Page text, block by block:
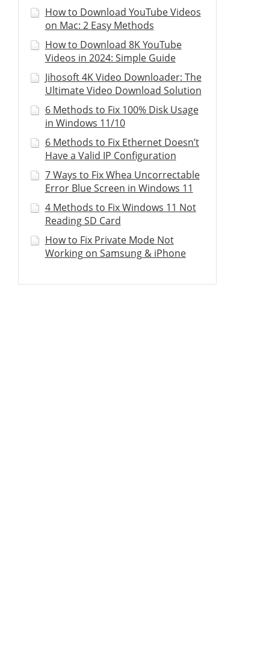
How to Download YouTube Videos
on Mac: 2 Easy Methods
How to Download 8K YouTube
Videos in 2024: Simple Guide
Jihosoft 4K Video Downloader: The
Ultimate Video Download Solution
6 Methods to Fix 100% Disk Usage
in Windows 11/10
6 Methods to Fix Ethernet Doesn’t
Have a Valid IP Configuration
7 Ways to Fix Whea Uncorrectable
Error Blue Screen in Windows 11
4 Methods to Fix Windows 11 Not
Reading SD Card
How to Fix Private Mode Not
Working on Samsung & iPhone